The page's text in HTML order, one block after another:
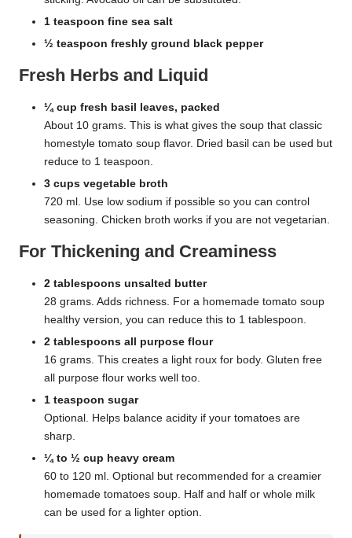
1 teaspoon fine sea salt
½ teaspoon freshly ground black pepper
Fresh Herbs and Liquid
¼ cup fresh basil leaves, packed
About 10 grams. This is what gives the soup that classic
homestyle tomato soup flavor. Dried basil can be used but
reduce to 1 teaspoon.
3 cups vegetable broth
720 ml. Use low sodium if possible so you can control
seasoning. Chicken broth works if you are not vegetarian.
For Thickening and Creaminess
2 tablespoons unsalted butter
28 grams. Adds richness. For a homemade tomato soup
healthy version, you can reduce this to 1 tablespoon.
2 tablespoons all purpose flour
16 grams. This creates a light roux for body. Gluten free
all purpose flour works well too.
1 teaspoon sugar
Optional. Helps balance acidity if your tomatoes are
sharp.
¼ to ½ cup heavy cream
60 to 120 ml. Optional but recommended for a creamier
homemade tomatoes soup. Half and half or whole milk
can be used for a lighter option.